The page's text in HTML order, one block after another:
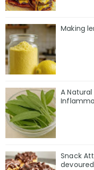
Making
A
Snack